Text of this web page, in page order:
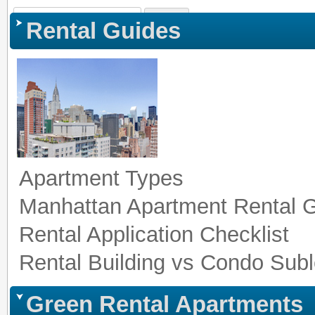
Sign In | Register |
Rental Guides
Apartment Types
Manhattan Apartment Rental
Rental Application Checklist
Rental Building vs Condo
Green Rental Apartments